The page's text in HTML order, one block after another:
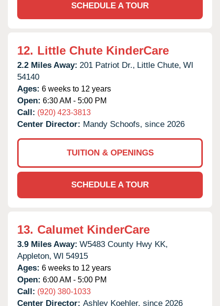
SCHEDULE A TOUR
12. Little Chute KinderCare
2.2 Miles Away: 201 Patriot Dr., Little Chute, WI
54140
Ages: 6 weeks to 12 years
Open: 6:30 AM - 5:00 PM
Call: (920) 423-3813
Center Director: Mandy Schoofs, since 2026
TUITION & OPENINGS
SCHEDULE A TOUR
13. Calumet KinderCare
3.9 Miles Away: W5483 County Hwy KK,
Appleton, WI 54915
Ages: 6 weeks to 12 years
Open: 6:00 AM - 5:00 PM
Call: (920) 380-1033
Center Director: Ashley Koehler, since 2026